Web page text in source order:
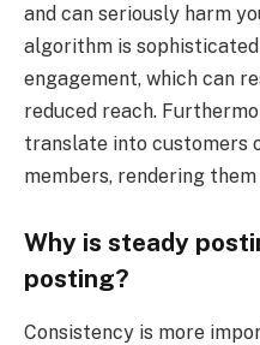
and can seriously harm
algorithm is
engagement, which can
reduced reach.
translate into customers
members, rendering
Why is steady
posting?
Consistency is more